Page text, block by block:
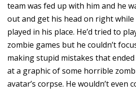
team was fed up with him and he
out and get his head on right while
played in his place. He’d tried to
zombie games but he couldn’t
making stupid mistakes that
at a graphic of some horrible
avatar’s corpse. He wouldn’t even